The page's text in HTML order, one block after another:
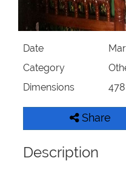
Our Websites
More
Date
Category
Dimensions
Share
Description